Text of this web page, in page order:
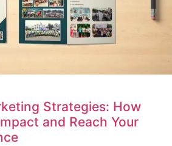
Strategies: How
and Reach Your